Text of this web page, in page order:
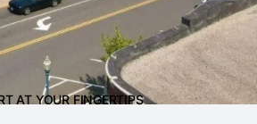
AT YOUR FINGERTIPS